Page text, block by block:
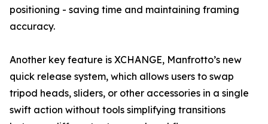
positioning - saving time and maintaining framing
accuracy.
Another key feature is XCHANGE, Manfrotto’s new
quick release system, which allows users to swap
tripod heads, sliders, or other accessories in a single
swift action without tools simplifying transitions